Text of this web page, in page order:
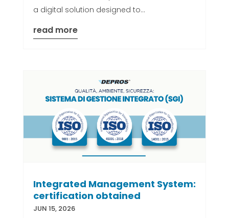
a digital solution designed to...
read more
Integrated Management System:
certification obtained
JUN 15, 2026